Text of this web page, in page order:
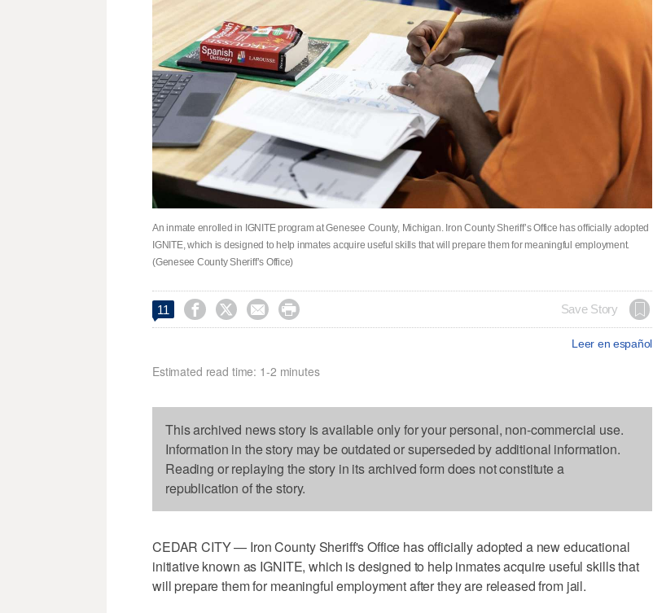
An inmate enrolled in IGNITE program at Genesee County, Michigan. Iron County Sheriff’s Office has officially adopted
IGNITE, which is designed to help inmates acquire useful skills that will prepare them for meaningful employment.
(Genesee County Sheriff’s Office)
11     Save Story
Leer en español
Estimated read time: 1-2 minutes
This archived news story is available only for your personal, non-commercial use.
Information in the story may be outdated or superseded by additional information.
Reading or replaying the story in its archived form does not constitute a
republication of the story.
CEDAR CITY — Iron County Sheriff's Office has officially adopted a new educational
initiative known as IGNITE, which is designed to help inmates acquire useful skills that
will prepare them for meaningful employment after they are released from jail.